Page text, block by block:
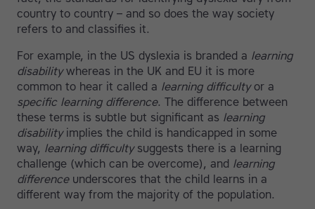
country to country – and so does the way society
refers to and classifies it.
For example, in the US dyslexia is branded a learning
disabilitywhereas in the UK and EU it is more
common to hear it called a learning difficultyor a
specific learning difference. The difference between
these terms is subtle but significant as learning
disabilityimplies the child is handicapped in some
way, learning difficultysuggests there is a learning
challenge (which can be overcome), and learning
differenceunderscores that the child learns in a
different way from the majority of the population.